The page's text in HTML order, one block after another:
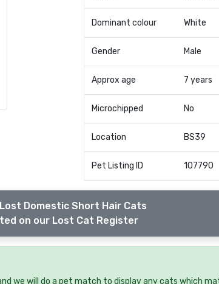
Dominant colour White
Gender Male
Approx age 7 years
Microchipped No
Location BS39
Pet Listing ID 107790
Domestic Short Hair Cats
on our Lost Cat Register
we will do a pet match to display any cats which